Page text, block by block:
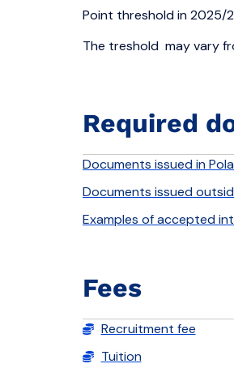
Point threshold in 2025/
The treshold may vary
Required
Documents issued in
Documents issued
Examples of accepted
Fees
Recruitment fee
Tuition